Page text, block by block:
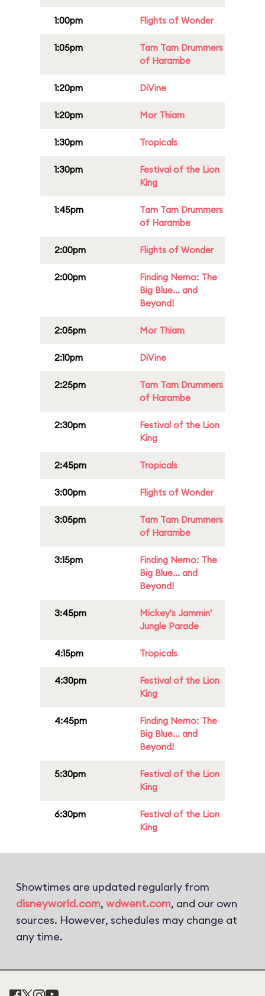
1:00pm Flights of Wonder
1:05pm
Tam Tam Drummers
of Harambe
1:20pm DiVine
1:20pm Mor Thiam
1:30pm Tropicals
1:30pm
Festival of the Lion
King
1:45pm
Tam Tam Drummers
of Harambe
2:00pm Flights of Wonder
2:00pm
Finding Nemo: The
Big Blue... and
Beyond!
2:05pm Mor Thiam
2:10pm DiVine
2:25pm
Tam Tam Drummers
of Harambe
2:30pm
Festival of the Lion
King
2:45pm Tropicals
3:00pm Flights of Wonder
3:05pm
Tam Tam Drummers
of Harambe
3:15pm
Finding Nemo: The
Big Blue... and
Beyond!
3:45pm
Mickey's Jammin'
Jungle Parade
4:15pm Tropicals
4:30pm
Festival of the Lion
King
4:45pm
Finding Nemo: The
Big Blue... and
Beyond!
5:30pm
Festival of the Lion
King
6:30pm
Festival of the Lion
King
Showtimes are updated regularly from
disneyworld.com, wdwent.com, and our own
sources. However, schedules may change at
any time.